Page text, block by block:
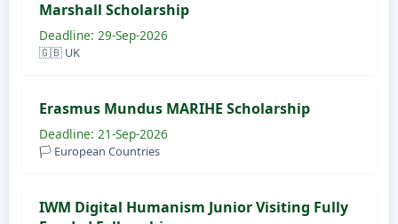
Marshall Scholarship
Deadline: 29-Sep-2026
🇬🇧 UK
Erasmus Mundus MARIHE Scholarship
Deadline: 21-Sep-2026
🏳️ European Countries
IWM Digital Humanism Junior Visiting Fully